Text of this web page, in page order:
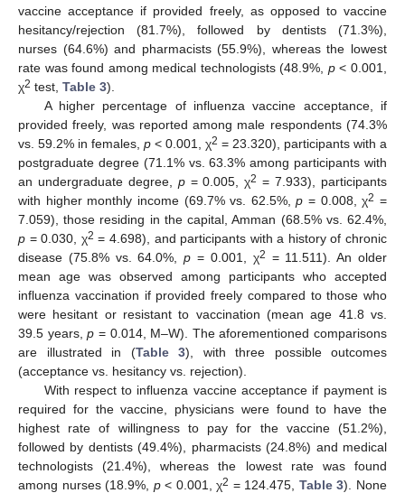
vaccine acceptance if provided freely, as opposed to vaccine
hesitancy/rejection (81.7%), followed by dentists (71.3%),
nurses (64.6%) and pharmacists (55.9%), whereas the lowest
rate was found among medical technologists (48.9%, p< 0.001,
χ2 test, Table 3).
A higher percentage of influenza vaccine acceptance, if
provided freely, was reported among male respondents (74.3%
vs. 59.2% in females, p < 0.001, χ2 = 23.320), participants with a
postgraduate degree (71.1% vs. 63.3% among participants with
an undergraduate degree, p= 0.005, χ2 = 7.933), participants
with higher monthly income (69.7% vs. 62.5%,p = 0.008, χ2 =
7.059), those residing in the capital, Amman (68.5% vs. 62.4%,
p = 0.030, χ2 = 4.698), and participants with a history of chronic
disease (75.8% vs. 64.0%,p = 0.001, χ2 = 11.511). An older
mean age was observed among participants who accepted
influenza vaccination if provided freely compared to those who
were hesitant or resistant to vaccination (mean age 41.8 vs.
39.5 years,p = 0.014, M–W). The aforementioned comparisons
are illustrated in (Table 3), with three possible outcomes
(acceptance vs. hesitancy vs. rejection).
With respect to influenza vaccine acceptance if payment is
required for the vaccine, physicians were found to have the
highest rate of willingness to pay for the vaccine (51.2%),
followed by dentists (49.4%), pharmacists (24.8%) and medical
technologists (21.4%), whereas the lowest rate was found
among nurses (18.9%, p< 0.001, χ2 = 124.475, Table 3). None